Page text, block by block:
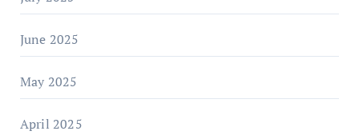
June 2025
May 2025
April 2025